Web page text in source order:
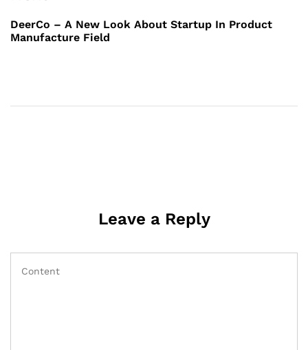
DeerCo – A New Look About Startup In Product
Manufacture Field
Leave a Reply